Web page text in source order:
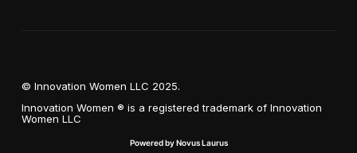
© Innovation Women LLC 2025.
Innovation Women ® is a registered trademark of Innovation
Women LLC
Powered by Novus Laurus